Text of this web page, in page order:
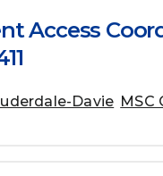
Access
Davie MSC